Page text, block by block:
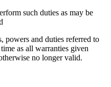
such duties as may be
powers and duties referred to
as all warranties given
no longer valid.